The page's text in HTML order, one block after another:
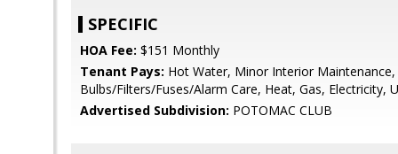
SPECIFIC
HOA Fee: $151 Monthly
Tenant Pays: Hot Water, Minor Interior
Bulbs/Filters/Fuses/Alarm Care, Heat, Gas, Electricity,
Advertised Subdivision: POTOMAC CLUB